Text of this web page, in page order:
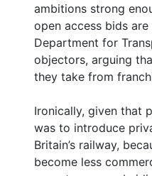
ambitions strong
open access bids
Department for
objectors, arguing
they take from
Ironically, given that
was to introduce
Britain’s railway,
become less